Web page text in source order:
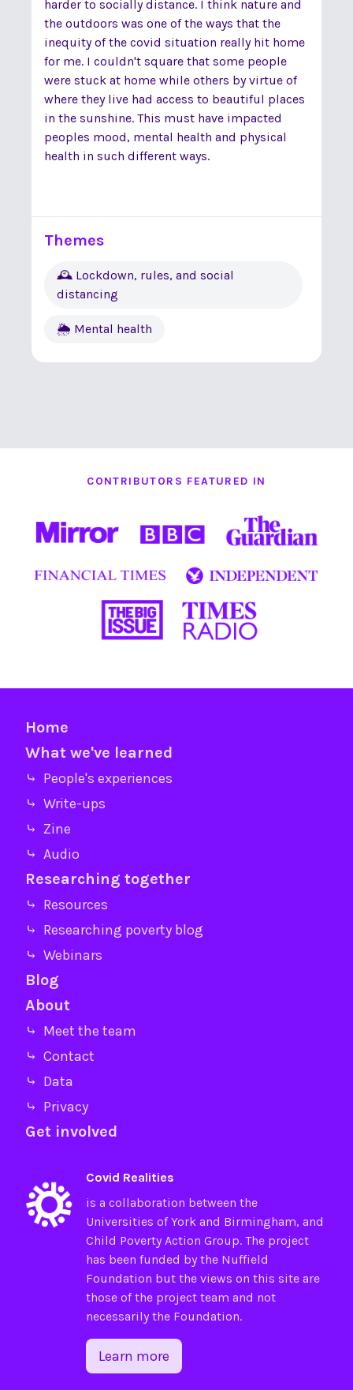
harder to socially distance. I think nature and
the outdoors was one of the ways that the
inequity of the covid situation really hit home
for me. I couldn't square that some people
were stuck at home while others by virtue of
where they live had access to beautiful places
in the sunshine. This must have impacted
peoples mood, mental health and physical
health in such different ways.
Themes
🕰 Lockdown, rules, and social
distancing
🌦 Mental health
CONTRIBUTORS FEATURED IN
Home
What we've learned
⤷ People's experiences
⤷ Write-ups
⤷ Zine
⤷ Audio
Researching together
⤷ Resources
⤷ Researching poverty blog
⤷ Webinars
Blog
About
⤷ Meet the team
⤷ Contact
⤷ Data
⤷ Privacy
Get involved
Covid Realities
is a collaboration between the
Universities ofYorkand Birmingham, and
Child Poverty Action Group. The project
has been funded by the Nuffield
Foundation but the views on this site are
those of the project team and not
necessarily the Foundation.
Learn more